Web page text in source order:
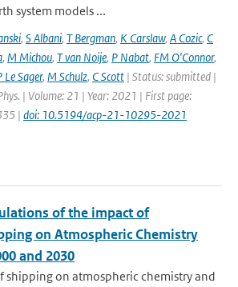
system models ...
, S Albani, T Bergman, K Carslaw, A Cozic, C
, M Michou, T van Noije, P Nabat, FM O'Connor,
Le Sager, M Schulz, C Scott | Status: submitted |
| Volume: 21 | Year: 2021 | First page:
| doi: 10.5194/acp-21-10295-2021
of the impact of
on Atmospheric Chemistry
and 2030
shipping on atmospheric chemistry and